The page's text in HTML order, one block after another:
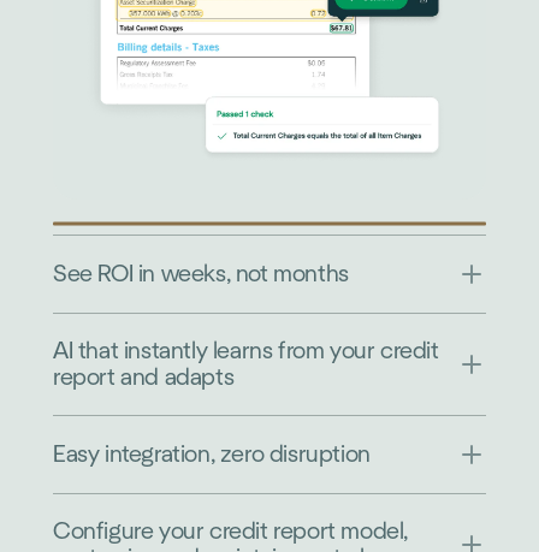
See ROI in weeks, not months
AI that instantly learns from your credit
report and adapts
Easy integration, zero disruption
Configure your credit report model,